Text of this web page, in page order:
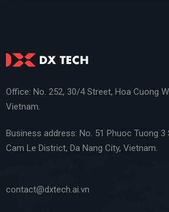
Office: No. 252, 30/4 Street, Hoa Cuong
Vietnam.
Business address: No. 51 Phuoc Tuong 3
Cam Le District, Da Nang City, Vietnam.
contact@dxtech.ai.vn